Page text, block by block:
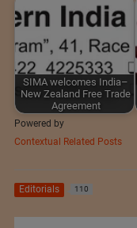
SIMA welcomes India–
New Zealand Free Trade
Agreement
Powered by
Contextual Related Posts
Editorials 110